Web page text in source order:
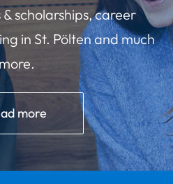
scholarships, career
in St. Pölten and much
more.
more